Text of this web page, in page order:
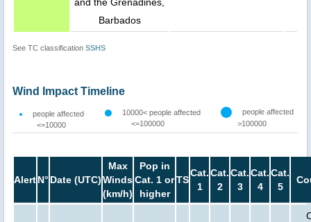
Barbados
See TC classification SSHS
Wind Impact Timeline
people affected
<=10000
10000< people affected
<=100000
people affected
>100000
AlertN° Date (UTC)
Max
Winds
(km/h)
Pop in
Cat. 1 or
higher
TS
Cat.
1
Cat.
2
Cat.
3
Cat.
4
Cat.
5